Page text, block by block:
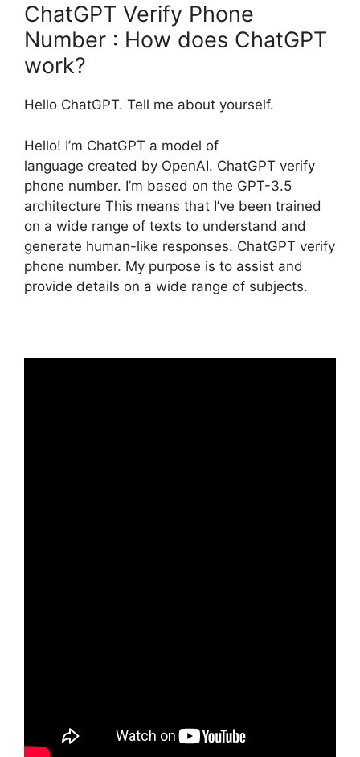
ChatGPT Verify Phone
Number : How does ChatGPT
work?
Hello ChatGPT. Tell me about yourself.
Hello! I’m ChatGPT a model of
language created by OpenAI. ChatGPT verify
phone number. I’m based on the GPT-3.5
architecture This means that I’ve been trained
on a wide range of texts to understand and
generate human-like responses. ChatGPT verify
phone number. My purpose is to assist and
provide details on a wide range of subjects.